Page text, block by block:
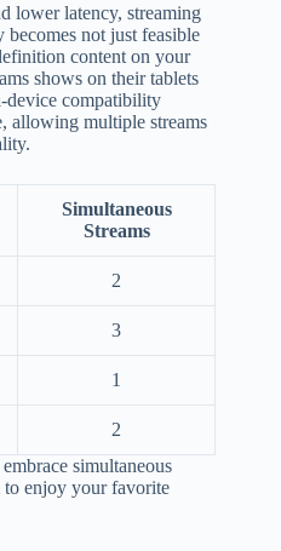
lower latency, streaming
not just feasible
content on your
shows on their tablets
compatibility
allowing multiple streams
Simultaneous
Streams
2
3
1
2
simultaneous
to enjoy your favorite